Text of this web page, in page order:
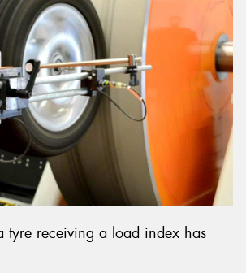
tyre receiving a load index has